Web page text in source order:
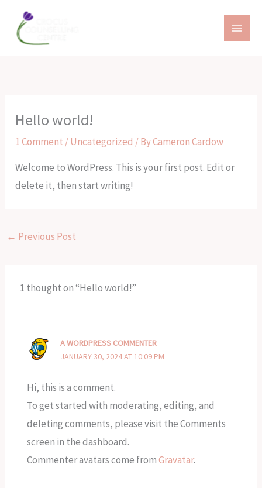
content
Hello world!
1 Comment /Uncategorized / ByCameron Cardow
Welcome to WordPress. This is your first post. Edit or
delete it, then start writing!
← Previous Post
1 thought on “Hello world!”
A WORDPRESS COMMENTER
JANUARY 30, 2024 AT 10:09 PM
Hi, this is a comment.
To get started with moderating, editing, and
deleting comments, please visit the Comments
screen in the dashboard.
Commenter avatars come fromGravatar.